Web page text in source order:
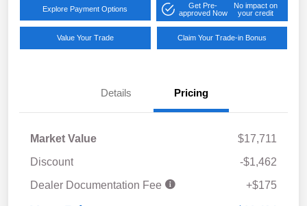
Explore Payment Options
Get Pre-
approved Now
No impact on
your credit
Value Your Trade Claim Your Trade-in Bonus
Details Pricing
Market Value
$17,711
Discount
-$1,462
Dealer Documentation Fee
+$175